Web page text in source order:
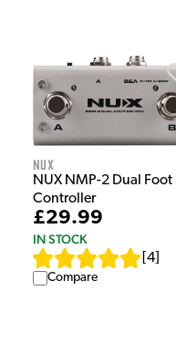
NUX
NUX NMP-2 Dual Foot
Controller
£29.99
IN STOCK
4
Compare